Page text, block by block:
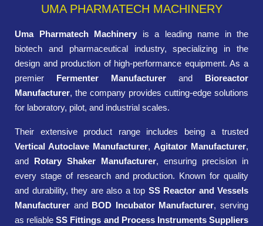
UMA PHARMATECH MACHINERY
Uma Pharmatech Machinery is a leading name in the
biotech and pharmaceutical industry, specializing in the
design and production of high-performance equipment. As a
premier Fermenter Manufacturer and Bioreactor
Manufacturer, the company provides cutting-edge solutions
for laboratory, pilot, and industrial scales.
Their extensive product range includes being a trusted
Vertical Autoclave Manufacturer, Agitator Manufacturer,
and Rotary Shaker Manufacturer, ensuring precision in
every stage of research and production. Known for quality
and durability, they are also a top SS Reactor and Vessels
Manufacturer and BOD Incubator Manufacturer, serving
as reliableSS Fittings and Process Instruments Suppliers